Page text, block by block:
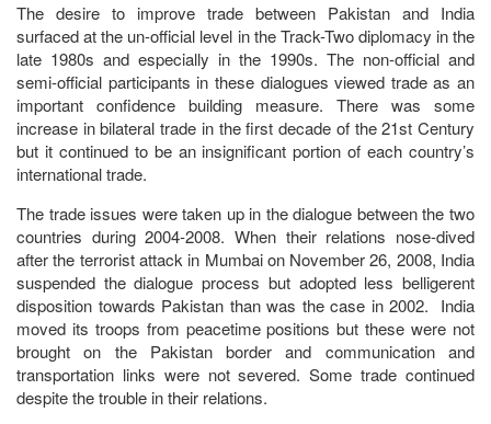
The desire to improve trade between Pakistan and India
surfaced at the un-official level in the Track-Two diplomacy in the
late 1980s and especially in the 1990s. The non-official and
semi-official participants in these dialogues viewed trade as an
important confidence building measure. There was some
increase in bilateral trade in the first decade of the 21st Century
but it continued to be an insignificant portion of each country’s
international trade.
The trade issues were taken up in the dialogue between the two
countries during 2004-2008. When their relations nose-dived
after the terrorist attack in Mumbai on November 26, 2008, India
suspended the dialogue process but adopted less belligerent
disposition towards Pakistan than was the case in 2002. India
moved its troops from peacetime positions but these were not
brought on the Pakistan border and communication and
transportation links were not severed. Some trade continued
despite the trouble in their relations.